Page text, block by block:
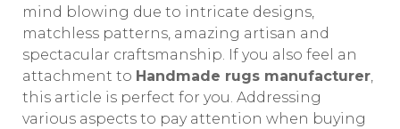
mind blowing due to intricate designs,
matchless patterns, amazing artisan and
spectacular craftsmanship. If you also feel an
attachment to Handmade rugs manufacturer,
this article is perfect for you. Addressing
various aspects to pay attention when buying